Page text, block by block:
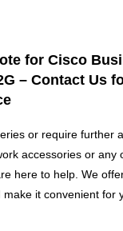
for Cisco
– Contact Us
or require further
accessories or any
here to help. We
it convenient for